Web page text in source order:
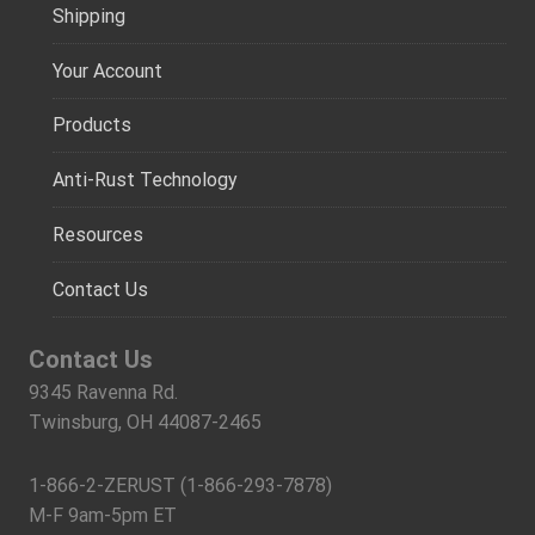
Shipping
Your Account
Products
Anti-Rust Technology
Resources
Contact Us
Contact Us
9345 Ravenna Rd.
Twinsburg, OH 44087-2465
1-866-2-ZERUST (1-866-293-7878)
M-F 9am-5pm ET